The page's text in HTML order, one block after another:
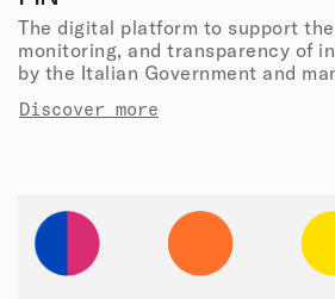
The digital platform to support
monitoring, and transparency of
by the Italian Government and
Discover more